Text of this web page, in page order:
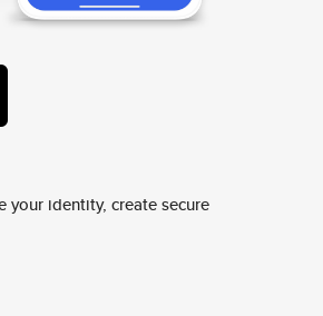
your identity, create secure